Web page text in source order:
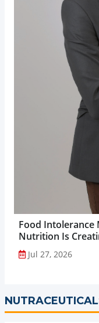
Food Intolerance
Nutrition Is
Jul 27, 2026